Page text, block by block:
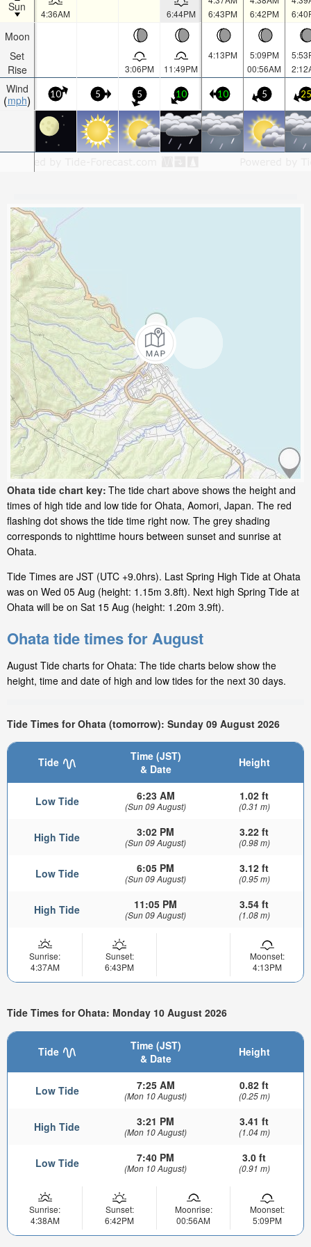
Sun
Moon
Set
Rise
Wind
mph
4:36AM 6:44PM
6:43PM
6:42PM
3:06PM 11:49PM
4:13PM
5:09PM
00:56AM
10 5 5 10 10 5 25
Ohata tide chart key: The tide chart above shows the height and
times of high tide and low tide for Ohata, Aomori, Japan. The red
flashing dot shows the tide time right now. The grey shading
corresponds to nighttime hours between sunset and sunrise at
Ohata.
Tide Times are JST (UTC +9.0hrs). Last Spring High Tide at Ohata
was on Wed 05 Aug (height: 1.15m 3.8ft). Next high Spring Tide at
Ohata will be on Sat 15 Aug (height: 1.20m 3.9ft).
Ohata tide times for August
August Tide charts for Ohata: The tide charts below show the
height, time and date of high and low tides for the next 30 days.
Tide Times for Ohata (tomorrow): Sunday 09 August 2026
Tide
Time (JST)
& Date
Height
Low Tide 6:23 AM
(Sun 09 August)
1.02 ft
(0.31 m)
High Tide 3:02 PM
(Sun 09 August)
3.22 ft
(0.98 m)
Low Tide 6:05 PM
(Sun 09 August)
3.12 ft
(0.95 m)
High Tide 11:05 PM
(Sun 09 August)
3.54 ft
(1.08 m)
Sunrise:
4:37AM
Sunset:
6:43PM
Moonset:
4:13PM
Tide Times for Ohata: Monday 10 August 2026
Tide
Time (JST)
& Date
Height
Low Tide 7:25 AM
(Mon 10 August)
0.82 ft
(0.25 m)
High Tide 3:21 PM
(Mon 10 August)
3.41 ft
(1.04 m)
Low Tide 7:40 PM
(Mon 10 August)
3.0 ft
(0.91 m)
Sunrise:
4:38AM
Sunset:
6:42PM
Moonrise:
00:56AM
Moonset:
5:09PM